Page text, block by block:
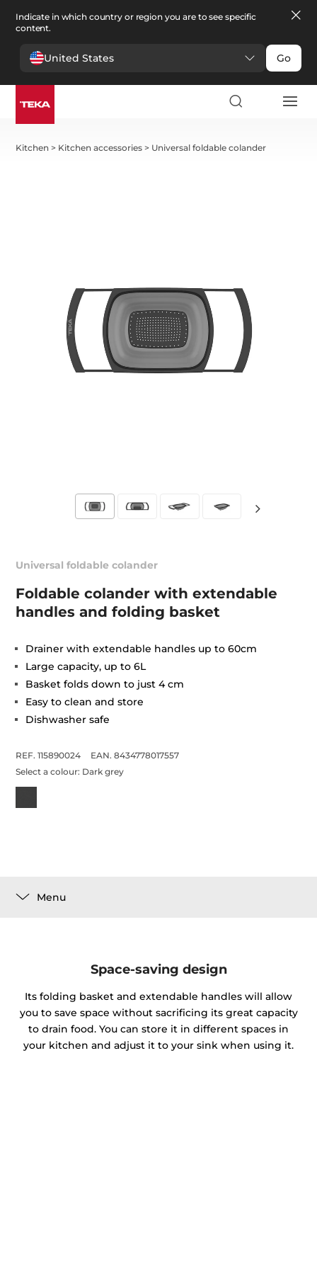
Indicate in which country or region you are to see specific
content.
United States Go
Kitchen > Kitchen accessories > Universal foldable colander
Universal foldable colander
Foldable colander with extendable
handles and folding basket
Drainer with extendable handles up to 60cm
Large capacity, up to 6L
Basket folds down to just 4 cm
Easy to clean and store
Dishwasher safe
REF. 115890024
EAN. 8434778017557
Select a colour: Dark grey
Menu
Space-saving design
Its folding basket and extendable handles will allow
you to save space without sacrificing its great capacity
to drain food. You can store it in different spaces in
your kitchen and adjust it to your sink when using it.